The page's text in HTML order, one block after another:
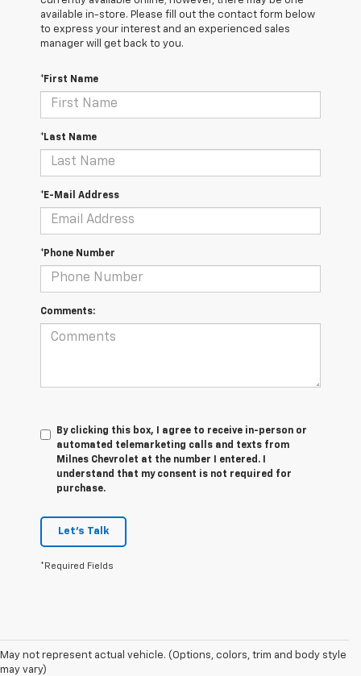
available in-store. Please fill out the contact form below
to express your interest and an experienced sales
manager will get back to you.
*First Name
*Last Name
*E-Mail Address
*Phone Number
Comments:
By clicking this box, I agree to receive in-person or
automated telemarketing calls and texts from
Milnes Chevrolet at the number I entered. I
understand that my consent is not required for
purchase.
Let's Talk
*Required Fields
May not represent actual vehicle. (Options, colors, trim and body style
may vary)